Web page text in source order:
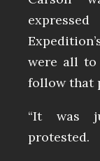
were all to
follow that
“It was
protested.